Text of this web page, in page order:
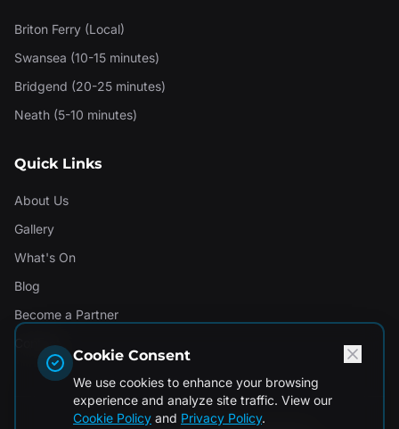
Briton Ferry (Local)
Swansea (10-15 minutes)
Bridgend (20-25 minutes)
Neath (5-10 minutes)
Quick Links
About Us
Gallery
What's On
Blog
Become a Partner
Contact
Cookie Consent
We use cookies to enhance your browsing
experience and analyze site traffic. View our
Cookie Policy and Privacy Policy.